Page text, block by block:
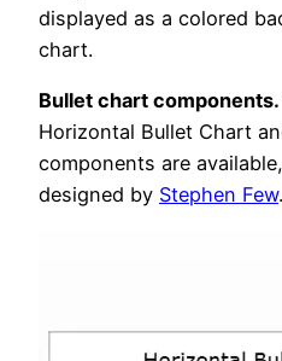
displayed as a colored
chart.
Bullet chart components.
Horizontal Bullet Chart
components are
designed by Stephen Few.